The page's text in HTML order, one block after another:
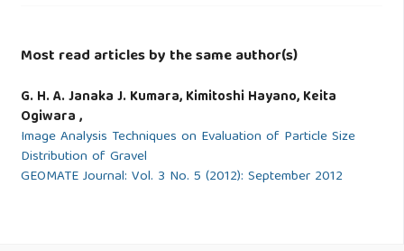
Most read articles by the same author(s)
G. H. A. Janaka J. Kumara, Kimitoshi Hayano, Keita
Ogiwara ,
Image Analysis Techniques on Evaluation of Particle Size
Distribution of Gravel
GEOMATE Journal: Vol. 3 No. 5 (2012): September 2012